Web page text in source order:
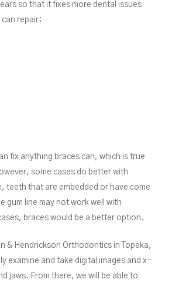
so that it fixes more dental issues
repair:
fix anything braces can, which is true
some cases do better with
teeth that are embedded or have come
gum line may not work well with
braces would be a better option.
& Hendrickson Orthodontics in Topeka,
examine and take digital images and x-
jaws. From there, we will be able to